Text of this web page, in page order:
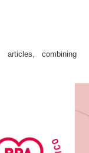
combining